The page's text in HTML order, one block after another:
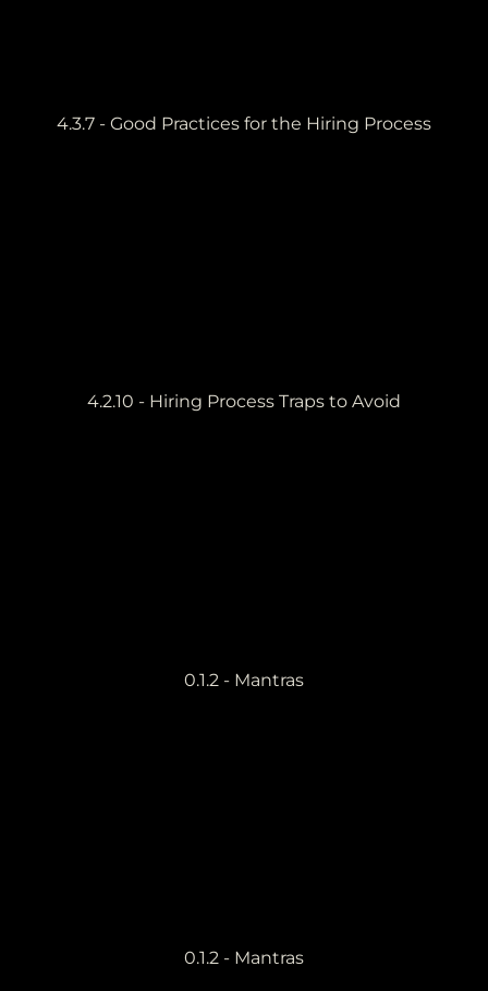
4.3.7 - Good Practices for the Hiring Process
4.2.10 - Hiring Process Traps to Avoid
0.1.2 - Mantras
0.1.2 - Mantras